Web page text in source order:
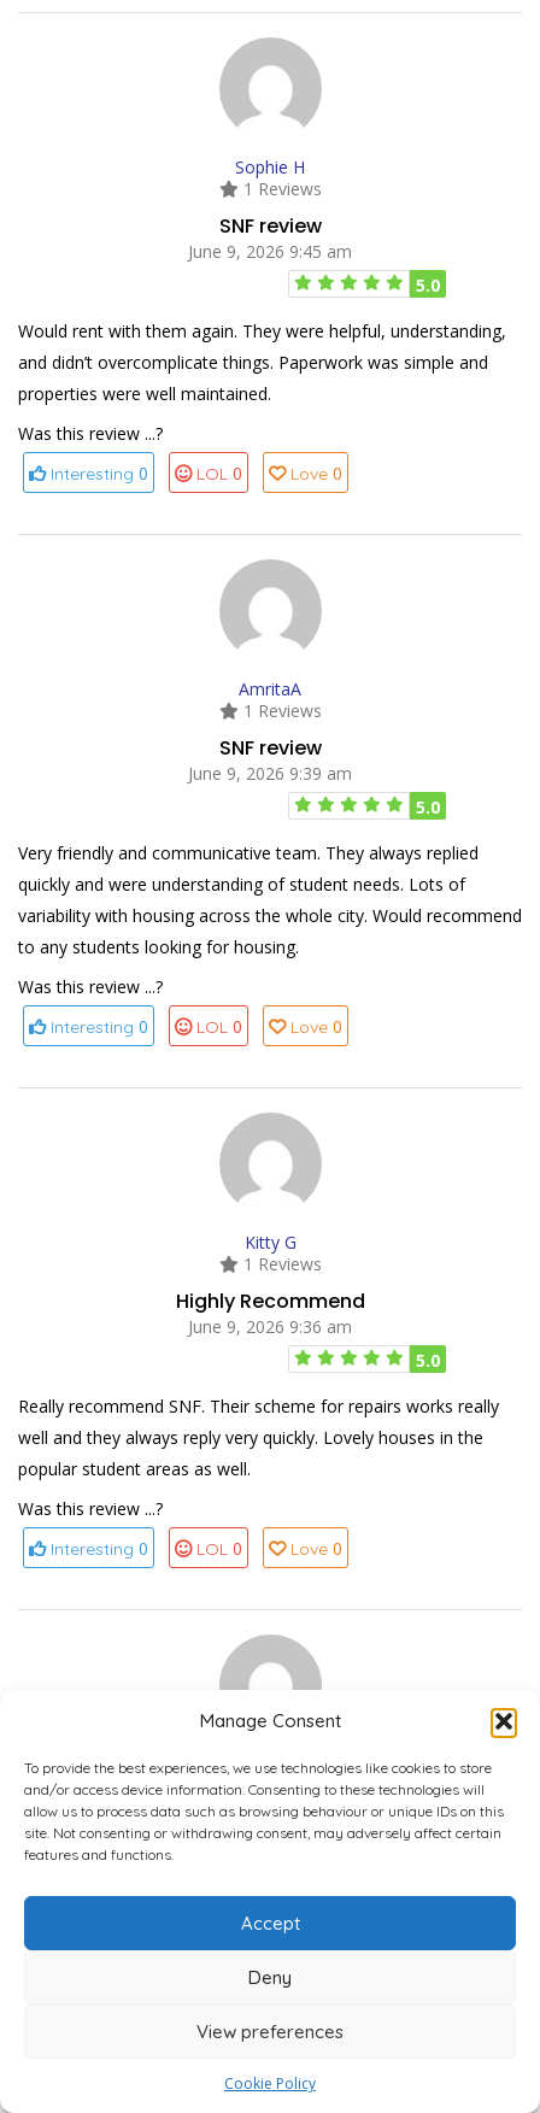
Manage Consent
To provide the best experiences, we use technologies like cookies to store
and/or access device information. Consenting to these technologies will
allow us to process data such as browsing behaviour or unique IDs on this
site. Not consenting or withdrawing consent, may adversely affect certain
features and functions.
Accept
Deny
View preferences
Cookie Policy
Sophie H
1 Reviews
SNF review
June 9, 2026 9:45 am
5.0
Would rent with them again. They were helpful, understanding,
and didn’t overcomplicate things. Paperwork was simple and
properties were well maintained.
Was this review ...?
Interesting 0 LOL 0 Love 0
AmritaA
1 Reviews
SNF review
June 9, 2026 9:39 am
5.0
Very friendly and communicative team. They always replied
quickly and were understanding of student needs. Lots of
variability with housing across the whole city. Would recommend
to any students looking for housing.
Was this review ...?
Interesting 0 LOL 0 Love 0
Kitty G
1 Reviews
Highly Recommend
June 9, 2026 9:36 am
5.0
Really recommend SNF. Their scheme for repairs works really
well and they always reply very quickly. Lovely houses in the
popular student areas as well.
Was this review ...?
Interesting 0 LOL 0 Love 0
Sasha R
1 Reviews
Great
Never encountered any issues with the agents. They were
sorted without any hassle, often the same day.